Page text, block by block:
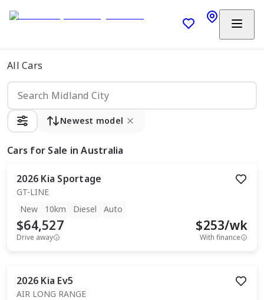
All Cars
Newest model
Cars for Sale in Australia
2026 Kia Sportage
GT-LINE
New
10km Diesel Auto
$64,527
Drive away
$253/wk
With finance
2026 Kia Ev5
AIR LONG RANGE